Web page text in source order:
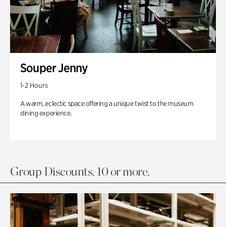
Souper Jenny
1-2 Hours
A warm, eclectic space offering a unique twist to the museum
dining experience.
Group Discounts. 10 or more.